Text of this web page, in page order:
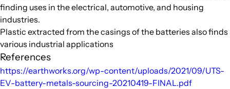
finding uses in the electrical, automotive, and housing
industries.
Plastic extracted from the casings of the batteries also finds
various industrial applications
References
https://earthworks.org/wp-content/uploads/2021/09/UTS-
EV-battery-metals-sourcing-20210419-FINAL.pdf